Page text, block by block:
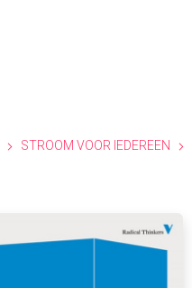
STROOM VOOR IEDEREEN